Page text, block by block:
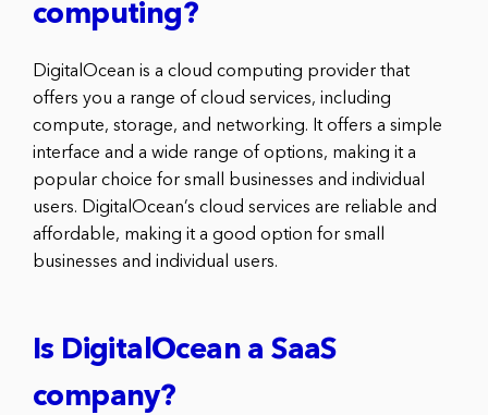
computing?
DigitalOcean is a cloud computing provider that
offers you a range of cloud services, including
compute, storage, and networking. It offers a simple
interface and a wide range of options, making it a
popular choice for small businesses and individual
users. DigitalOcean’s cloud services are reliable and
affordable, making it a good option for small
businesses and individual users.
Is DigitalOcean a SaaS
company?